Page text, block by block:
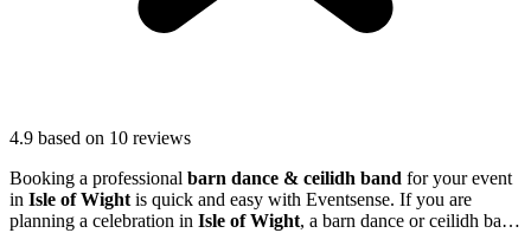
4.9 based on 10 reviews
Booking a professional barn dance & ceilidh band for your event
in Isle of Wight is quick and easy with Eventsense. If you are
planning a celebration in Isle of Wight, a barn dance or ceilidh band